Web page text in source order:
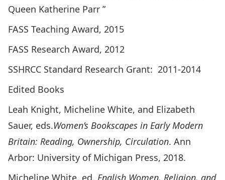
Queen Katherine Parr ”
FASS Teaching Award, 2015
FASS Research Award, 2012
SSHRCC Standard Research Grant: 2011-2014
Edited Books
Leah Knight, Micheline White, and Elizabeth
Sauer, eds.Women’s Bookscapes in Early Modern
Britain: Reading, Ownership, Circulation. Ann
Arbor: University of Michigan Press, 2018.
Micheline White, ed. English Women, Religion, and